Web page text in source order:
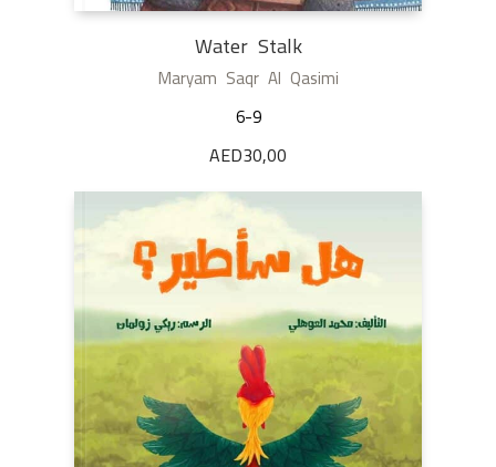
Water Stalk
Maryam Saqr Al Qasimi
6-9
AED30,00